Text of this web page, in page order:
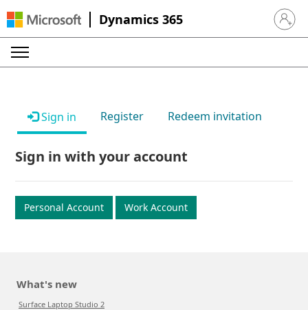
Dynamics 365 Sign in
Sign in Register Redeem invitation
Sign in with your account
Personal Account Work Account
What's new
Surface Laptop Studio 2